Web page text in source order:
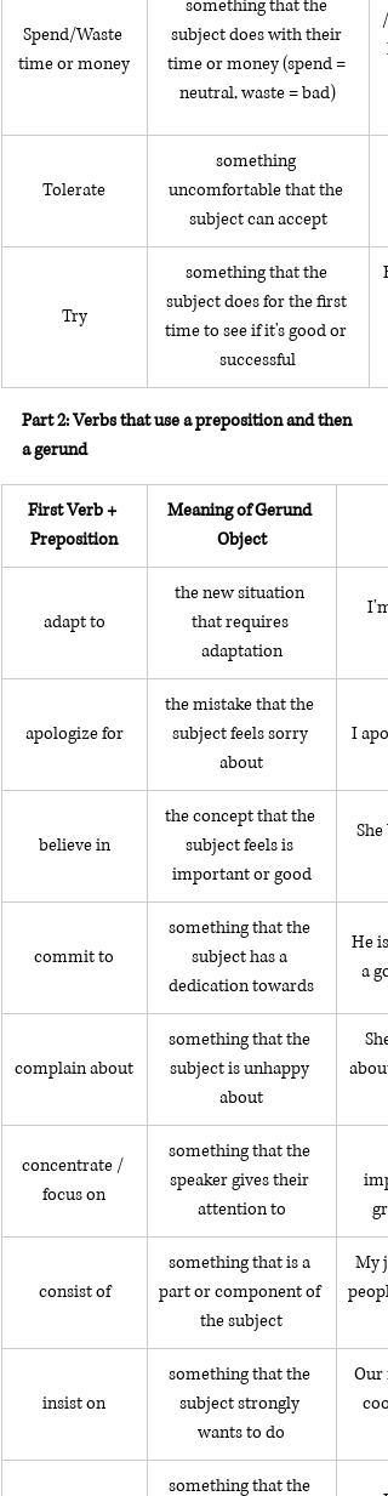
Spend/Waste
time or money
something that the
subject does with their
time or money (spend =
neutral, waste = bad)
Tolerate
something
uncomfortable that the
subject can accept
Try
something that the
subject does for the first
time to see if it's good or
successful
Part 2: Verbs that use a preposition and then
a gerund
First Verb +
Preposition
Meaning of Gerund
Object
adapt to
the new situation
that requires
adaptation
apologize for
the mistake that the
subject feels sorry
about
I
believe in
the concept that the
subject feels is
important or good
commit to
something that the
subject has a
dedication towards
He
a
complain about
something that the
subject is unhappy
about
concentrate /
focus on
something that the
speaker gives their
attention to
consist of
something that is a
part or component of
the subject
My
insist on
something that the
subject strongly
wants to do
Our
something that the